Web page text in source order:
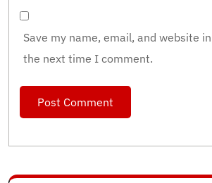
Save my name, email, and website
the next time I comment.